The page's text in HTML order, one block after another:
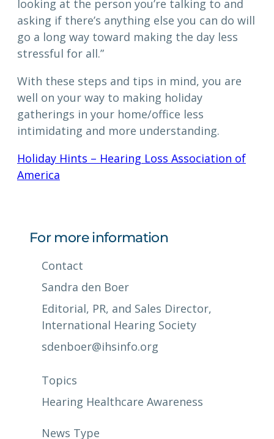
looking at the person you’re talking to and
asking if there’s anything else you can do will
go a long way toward making the day less
stressful for all.”
With these steps and tips in mind, you are
well on your way to making holiday
gatherings in your home/office less
intimidating and more understanding.
Holiday Hints – Hearing Loss Association of
America
For more information
Contact
Sandra den Boer
Editorial, PR, and Sales Director,
International Hearing Society
sdenboer@ihsinfo.org
Topics
Hearing Healthcare Awareness
News Type